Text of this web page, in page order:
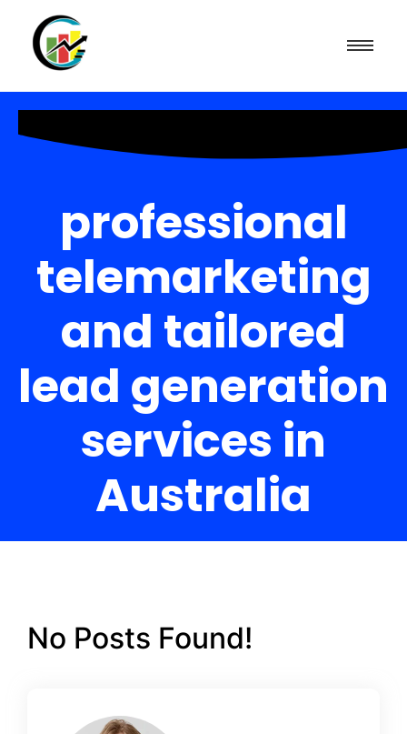
professional
telemarketing
and tailored
lead generation
services in
Australia
No Posts Found!